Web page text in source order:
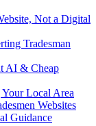
Not a Digital
Tradesman
AI & Cheap
Local Area
Websites
Guidance